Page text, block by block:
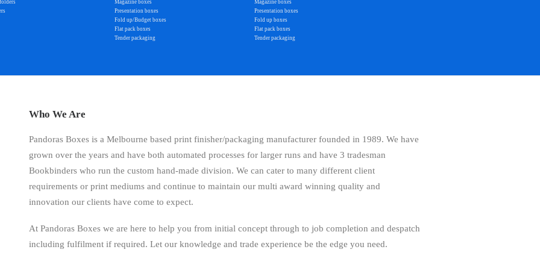
Magazine boxes
Presentation boxes
Fold up/Budget boxes
Flat pack boxes
Tender packaging
Magazine boxes
Presentation boxes
Fold up boxes
Flat pack boxes
Tender packaging
Who We Are
Pandoras Boxes is a Melbourne based print finisher/packaging manufacturer founded in 1989. We have
grown over the years and have both automated processes for larger runs and have 3 tradesman
Bookbinders who run the custom hand-made division. We can cater to many different client
requirements or print mediums and continue to maintain our multi award winning quality and
innovation our clients have come to expect.
At Pandoras Boxes we are here to help you from initial concept through to job completion and despatch
including fulfilment if required. Let our knowledge and trade experience be the edge you need.